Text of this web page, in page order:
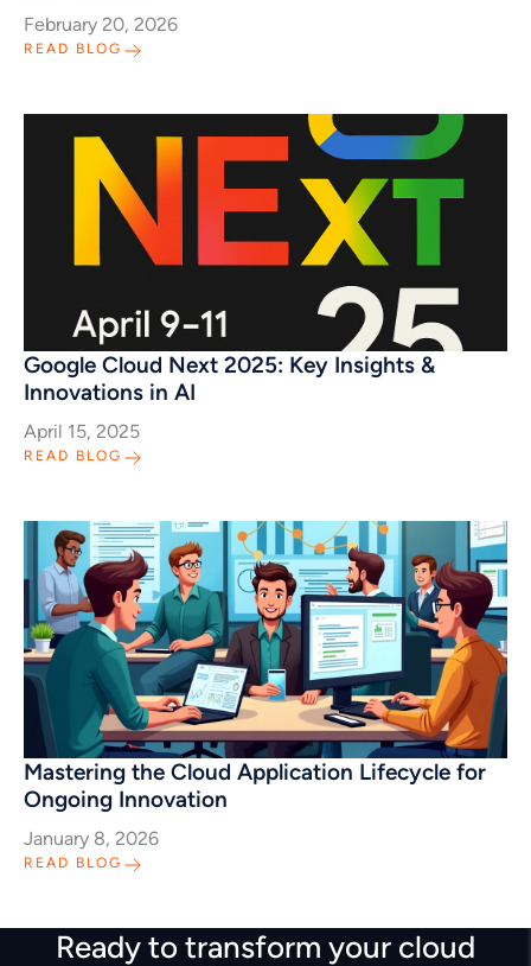
February 20, 2026
READ BLOG
Google Cloud Next 2025: Key Insights &
Innovations in AI
April 15, 2025
READ BLOG
Mastering the Cloud Application Lifecycle for
Ongoing Innovation
January 8, 2026
READ BLOG
Ready to transform your cloud